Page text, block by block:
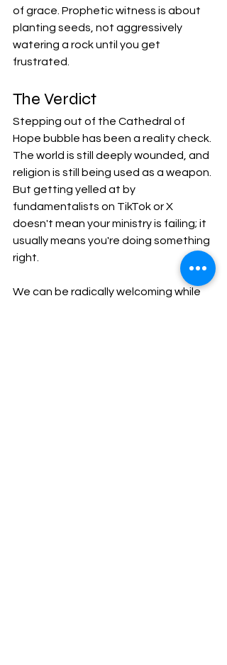
of grace. Prophetic witness is about
planting seeds, not aggressively
watering a rock until you get
frustrated.
The Verdict
Stepping out of the Cathedral of
Hope bubble has been a reality check.
The world is still deeply wounded, and
religion is still being used as a weapon.
But getting yelled at by
fundamentalists on TikTok or X
doesn't mean your ministry is failing; it
usually means you're doing something
right.
We can be radically welcoming while